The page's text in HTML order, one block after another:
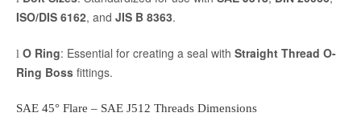
ISO/DIS 6162, and JIS B 8363.
l O Ring: Essential for creating a seal with Straight Thread O-
Ring Boss fittings.
SAE 45° Flare – SAE J512 Threads Dimensions